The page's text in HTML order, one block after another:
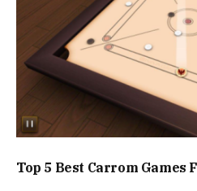
Top 5 Best Carrom Games